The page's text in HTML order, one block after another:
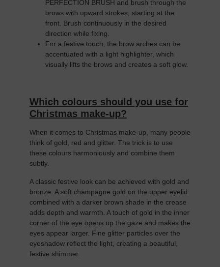
PERFECTION BRUSH and brush through the
brows with upward strokes, starting at the
front. Brush continuously in the desired
direction while fixing.
For a festive touch, the brow arches can be
accentuated with a light highlighter, which
visually lifts the brows and creates a soft glow.
Which colours should you use for
Christmas make-up?
When it comes to Christmas make-up, many people
think of gold, red and glitter. The trick is to use
these colours harmoniously and combine them
subtly.
A classic festive look can be achieved with gold and
bronze. A soft champagne gold on the upper eyelid
combined with a darker brown shade in the crease
adds depth and warmth. A touch of gold in the inner
corner of the eye opens up the gaze and makes the
eyes appear larger. Fine glitter particles over the
eyeshadow reflect the light, creating a beautiful,
festive shimmer.